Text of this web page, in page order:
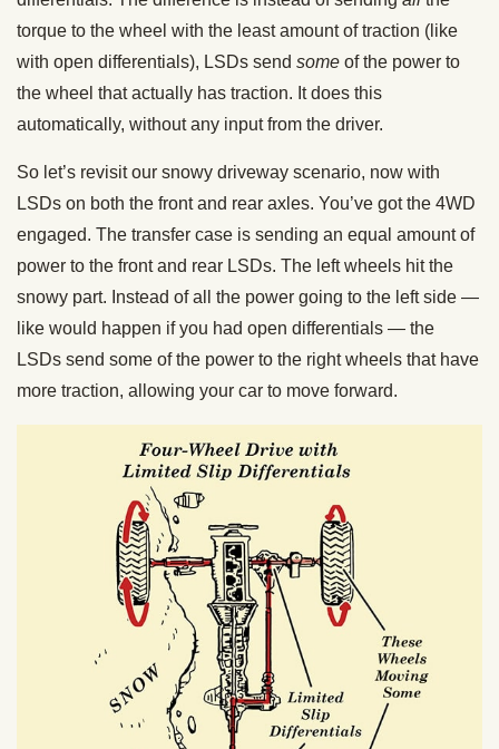
torque to the wheel with the least amount of traction (like
with open differentials), LSDs send some of the power to
the wheel that actually has traction. It does this
automatically, without any input from the driver.
So let’s revisit our snowy driveway scenario, now with
LSDs on both the front and rear axles. You’ve got the 4WD
engaged. The transfer case is sending an equal amount of
power to the front and rear LSDs. The left wheels hit the
snowy part. Instead of all the power going to the left side —
like would happen if you had open differentials — the
LSDs send some of the power to the right wheels that have
more traction, allowing your car to move forward.